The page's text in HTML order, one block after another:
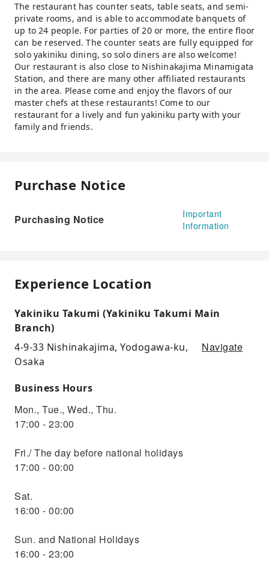
The restaurant has counter seats, table seats, and semi-
private rooms, and is able to accommodate banquets of
up to 24 people. For parties of 20 or more, the entire floor
can be reserved. The counter seats are fully equipped for
solo yakiniku dining, so solo diners are also welcome!
Our restaurant is also close to Nishinakajima Minamigata
Station, and there are many other affiliated restaurants
in the area. Please come and enjoy the flavors of our
master chefs at these restaurants! Come to our
restaurant for a lively and fun yakiniku party with your
family and friends.
Purchase Notice
Purchasing Notice
Important
Information
Experience Location
Yakiniku Takumi (Yakiniku Takumi Main
Branch)
4-9-33 Nishinakajima, Yodogawa-ku,
Osaka
Navigate
Business Hours
Mon., Tue., Wed., Thu.
17:00 - 23:00
Fri./ The day before national holidays
17:00 - 00:00
Sat.
16:00 - 00:00
Sun. and National Holidays
16:00 - 23:00